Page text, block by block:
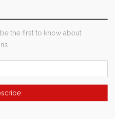
the first to know about